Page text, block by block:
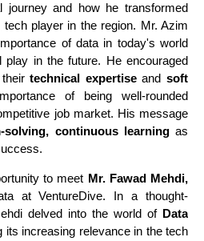
journey and how he transformed
player in the region. Mr. Azim
of data in today's world
in the future. He encouraged
theirtechnical expertiseand soft
of being well-rounded
job market. His message
solving, continuous learningas
to meet Mr. Fawad Mehdi,
at VentureDive. In a thought-
delved into the world of Data
its increasing relevance in the tech